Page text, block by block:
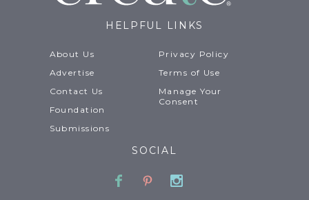
HELPFUL LINKS
About Us
Advertise
Contact Us
Foundation
Submissions
Privacy Policy
Terms of Use
Manage Your
Consent
SOCIAL
Facebook
PinterestInstagram